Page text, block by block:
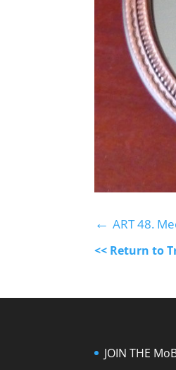
←ART 48.
<< Return to
JOIN THE